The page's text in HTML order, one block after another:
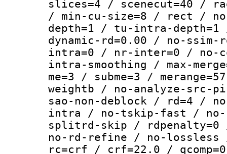
slices=4 / scenecut=40 /
/ min-cu-size=8 / rect /
depth=1 / tu-intra-
dynamic-rd=0.00 / no-
intra=0 / nr-inter=0 / no-
intra-smoothing / max-
me=3 / subme=3 /
weightb / no-analyze-src-
sao-non-deblock / rd=4 /
intra / no-tskip-fast /
splitrd-skip / rdpenalty=0
no-rd-refine / no-lossless
rc=crf / crf=22.0 /